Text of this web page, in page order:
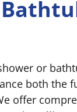
or
both the
offer